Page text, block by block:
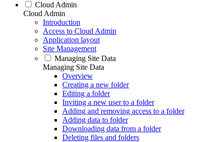
Cloud Admin
Cloud Admin
Introduction
Access to Cloud Admin
Application layout
Site Management
Managing Site Data
Managing Site Data
Overview
Creating a new folder
Editing a folder
Inviting a new user to a folder
Adding and removing access to a folder
Adding data to folder
Downloading data from a folder
Deleting files and folders